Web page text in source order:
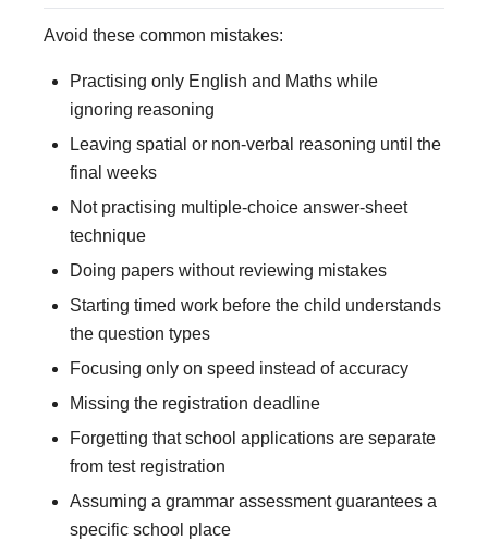
Avoid these common mistakes:
Practising only English and Maths while
ignoring reasoning
Leaving spatial or non-verbal reasoning until the
final weeks
Not practising multiple-choice answer-sheet
technique
Doing papers without reviewing mistakes
Starting timed work before the child understands
the question types
Focusing only on speed instead of accuracy
Missing the registration deadline
Forgetting that school applications are separate
from test registration
Assuming a grammar assessment guarantees a
specific school place